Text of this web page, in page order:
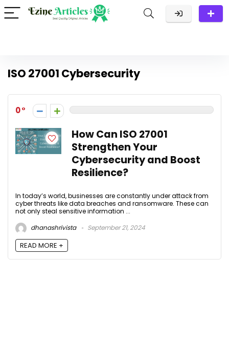
ISO 27001 Cybersecurity
0
How Can ISO 27001
Strengthen Your
Cybersecurity and Boost
Resilience?
In today’s world, businesses are constantly under attack from
cyber threats like data breaches and ransomware. These can
not only steal sensitive information ...
dhanashrivista
September 21, 2024
READ MORE +